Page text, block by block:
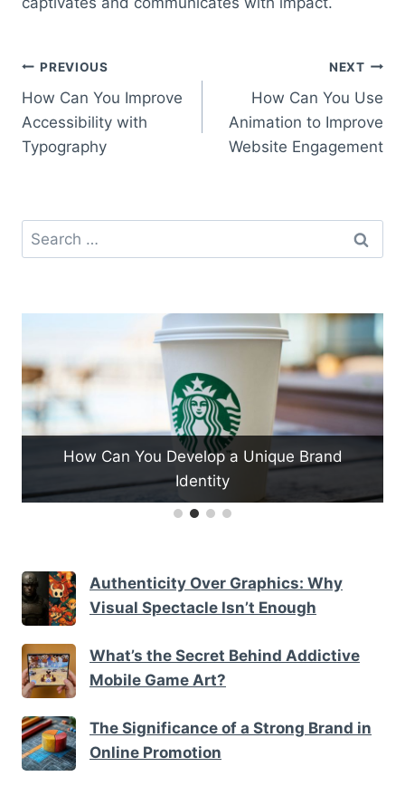
Post
navigation
PREVIOUS
How Can You Improve
Accessibility with
Typography
NEXT
How Can You Use
Animation to Improve
Website Engagement
Search
for:
How Can You Develop a Unique Brand
Identity
Authenticity Over Graphics: Why
Visual Spectacle Isn’t Enough
What’s the Secret Behind Addictive
Mobile Game Art?
The Significance of a Strong Brand in
Online Promotion